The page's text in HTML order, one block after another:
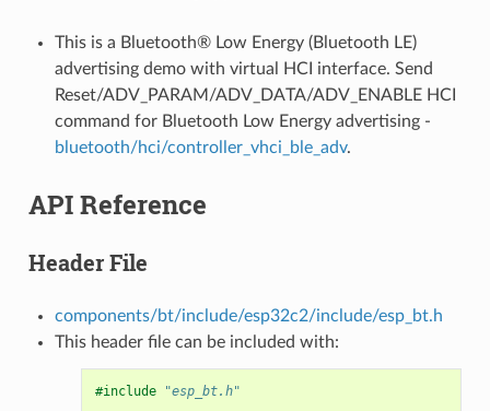
This is a Bluetooth® Low Energy (Bluetooth LE)
advertising demo with virtual HCI interface. Send
Reset/ADV_PARAM/ADV_DATA/ADV_ENABLE HCI
command for Bluetooth Low Energy advertising -
bluetooth/hci/controller_vhci_ble_adv.
API Reference
Header File
components/bt/include/esp32c2/include/esp_bt.h
This header file can be included with:
#include "esp_bt.h"